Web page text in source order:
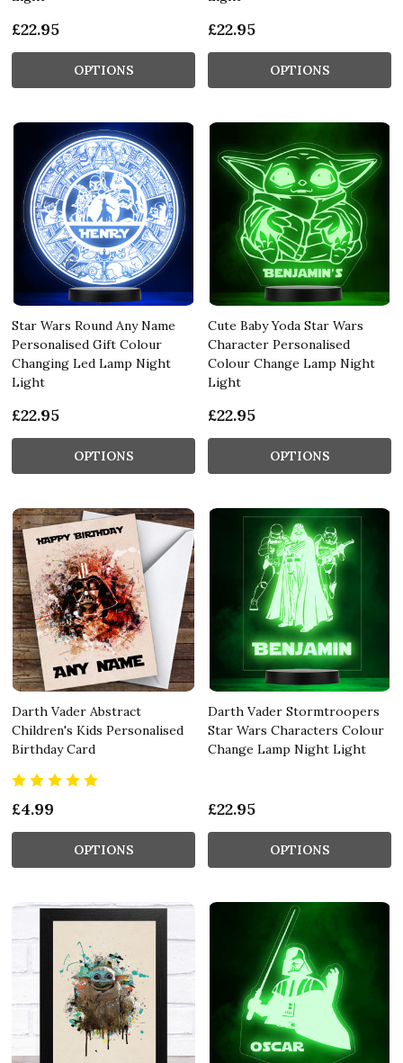
£22.95
OPTIONS
£22.95
OPTIONS
Star Wars Round Any Name
Personalised Gift Colour
Changing Led Lamp Night
Light
£22.95
OPTIONS
Cute Baby Yoda Star Wars
Character Personalised
Colour Change Lamp Night
Light
£22.95
OPTIONS
Darth Vader Abstract
Children's Kids Personalised
Birthday Card
£4.99
OPTIONS
Darth Vader Stormtroopers
Star Wars Characters Colour
Change Lamp Night Light
£22.95
OPTIONS